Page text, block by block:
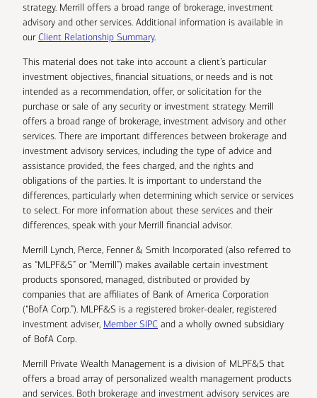
strategy. Merrill offers a broad range of brokerage, investment
advisory and other services. Additional information is available in
ourClient Relationship Summary.
This material does not take into account a client’s particular
investment objectives, financial situations, or needs and is not
intended as a recommendation, offer, or solicitation for the
purchase or sale of any security or investment strategy. Merrill
offers a broad range of brokerage, investment advisory and other
services. There are important differences between brokerage and
investment advisory services, including the type of advice and
assistance provided, the fees charged, and the rights and
obligations of the parties. It is important to understand the
differences, particularly when determining which service or services
to select. For more information about these services and their
differences, speak with your Merrill financial advisor.
Merrill Lynch, Pierce, Fenner & Smith Incorporated (also referred to
as “MLPF&S” or “Merrill”) makes available certain investment
products sponsored, managed, distributed or provided by
companies that are affiliates of Bank of America Corporation
(“BofA Corp.”). MLPF&S is a registered broker-dealer, registered
investment adviser, Member SIPC and a wholly owned subsidiary
of BofA Corp.
Merrill Private Wealth Management is a division of MLPF&S that
offers a broad array of personalized wealth management products
and services. Both brokerage and investment advisory services are